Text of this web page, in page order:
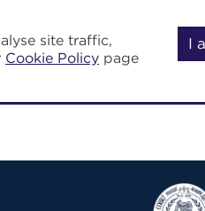
site traffic,
Cookie Policy page
I